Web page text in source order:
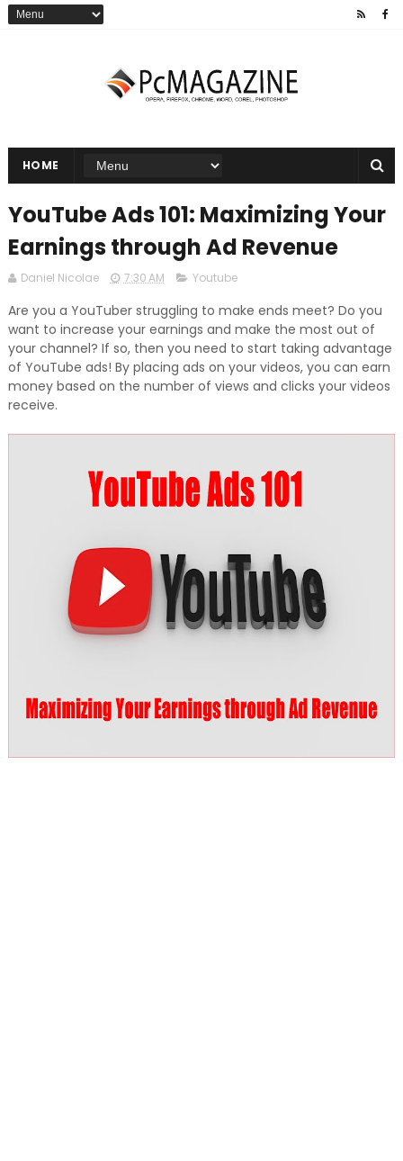
HOME
YouTube Ads 101: Maximizing Your
Earnings through Ad Revenue
Daniel Nicolae 7:30 AM Youtube
Are you a YouTuber struggling to make ends meet? Do you
want to increase your earnings and make the most out of
your channel? If so, then you need to start taking advantage
of YouTube ads! By placing ads on your videos, you can earn
money based on the number of views and clicks your videos
receive.